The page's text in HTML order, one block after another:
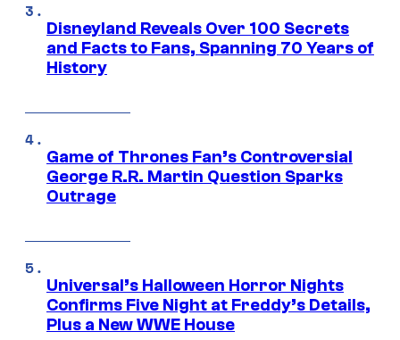
Disneyland Reveals Over 100 Secrets
and Facts to Fans, Spanning 70 Years of
History
Game of Thrones Fan’s Controversial
George R.R. Martin Question Sparks
Outrage
Universal’s Halloween Horror Nights
Confirms Five Night at Freddy’s Details,
Plus a New WWE House